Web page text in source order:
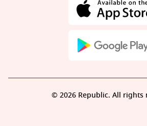
© 2026 Republic. All rights